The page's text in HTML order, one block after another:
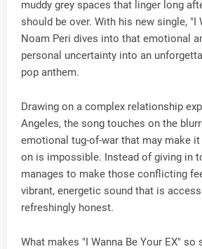
muddy grey spaces that linger long
should be over. With his new single, "I
Noam Peri dives into that emotional
personal uncertainty into an
pop anthem.
Drawing on a complex relationship
Angeles, the song touches on the
emotional tug-of-war that may make
on is impossible. Instead of giving in
manages to make those conflicting
vibrant, energetic sound that is
refreshingly honest.
What makes "I Wanna Be Your EX"